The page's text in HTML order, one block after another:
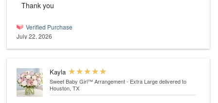
Thank you
Verified Purchase
July 22, 2026
Kayla
Sweet Baby Girl™ Arrangement - Extra Largedelivered to
Houston, TX